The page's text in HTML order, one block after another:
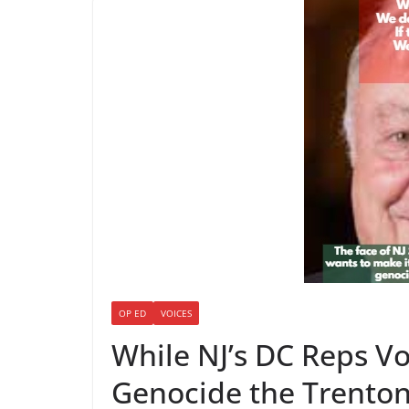
OP ED VOICES
While NJ’s DC Reps
Genocide the